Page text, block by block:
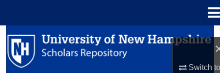
Switch
Search
Browse Collections